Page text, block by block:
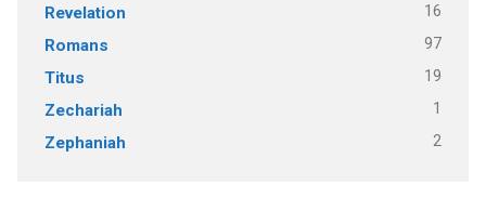
Revelation 16
Romans 97
Titus 19
Zechariah 1
Zephaniah 2